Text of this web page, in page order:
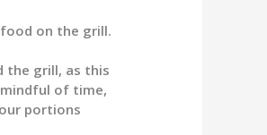
on the grill.
the grill, as this
of time,
portions